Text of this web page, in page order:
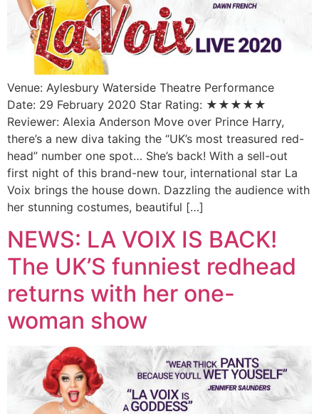
Venue: Aylesbury Waterside Theatre Performance
Date: 29 February 2020 Star Rating: ★★★★★
Reviewer: Alexia Anderson Move over Prince Harry,
there’s a new diva taking the “UK’s most treasured red-
head” number one spot… She’s back! With a sell-out
first night of this brand-new tour, international star La
Voix brings the house down. Dazzling the audience with
her stunning costumes, beautiful […]
NEWS: LA VOIX IS BACK!
The UK’S funniest redhead
returns with her one-
woman show